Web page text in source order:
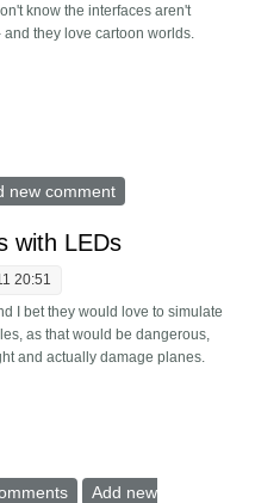
know the interfaces aren't
they love cartoon worlds.
for toddlers and VR for children
new comment
with LEDs
20:51
I bet they would love to simulate
as that would be dangerous,
and actually damage planes.
dogfights with LEDs
Add new